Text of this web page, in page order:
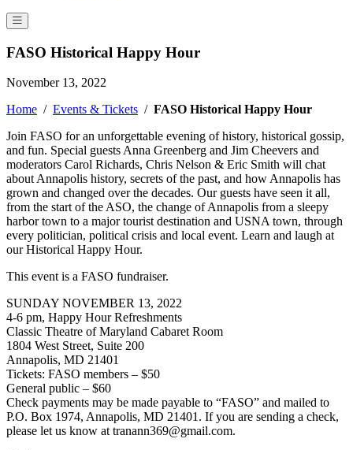
FASO Historical Happy Hour
November 13, 2022
Home / Events & Tickets / FASO Historical Happy Hour
Join FASO for an unforgettable evening of history, historical gossip,
and fun. Special guests Anna Greenberg and Jim Cheevers and
moderators Carol Richards, Chris Nelson & Eric Smith will chat
about Annapolis history, secrets of the past, and how Annapolis has
grown and changed over the decades. Our guests have seen it all,
from the start of the ASO, the change of Annapolis from a sleepy
harbor town to a major tourist destination and USNA town, through
every politician, political crisis and local event. Learn and laugh at
our Historical Happy Hour.
This event is a FASO fundraiser.
SUNDAY NOVEMBER 13, 2022
4-6 pm, Happy Hour Refreshments
Classic Theatre of Maryland Cabaret Room
1804 West Street, Suite 200
Annapolis, MD 21401
Tickets: FASO members – $50
General public – $60
Check payments may be made payable to “FASO” and mailed to
P.O. Box 1974, Annapolis, MD 21401. If you are sending a check,
please let us know at tranann369@gmail.com.